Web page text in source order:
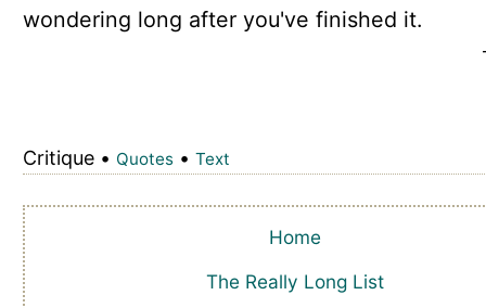
wondering long after you've finished it.
Critique • Quotes• Text
Home
The Really Long List